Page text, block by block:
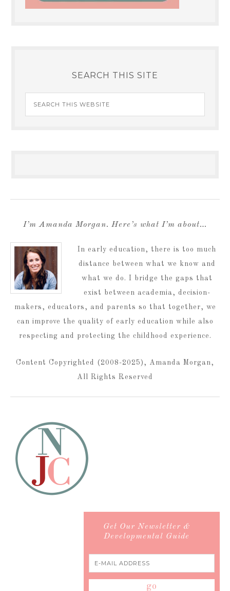
SEARCH THIS SITE
I’m Amanda Morgan. Here’s what I’m about…
In early education, there is too much
distance between what we know and
what we do. I bridge the gaps that
exist between academia, decision-
makers, educators, and parents so that together, we
can improve the quality of early education while also
respecting and protecting the childhood experience.
Content Copyrighted (2008-2025), Amanda Morgan,
All Rights Reserved
Get Our Newsletter &
Developmental Guide